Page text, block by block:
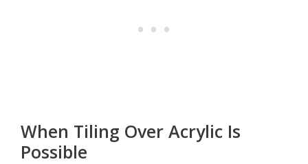
When Tiling Over Acrylic Is
Possible